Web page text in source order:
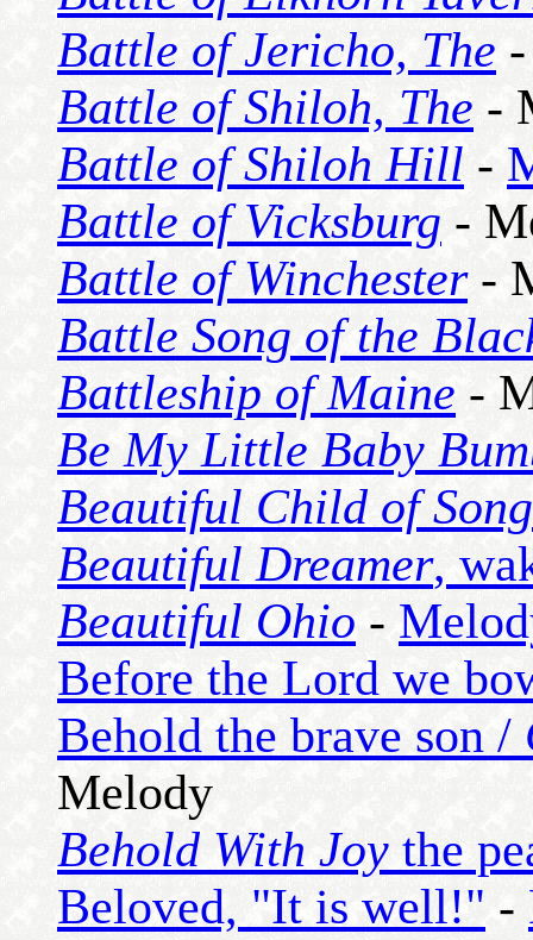
Battle of Jericho, The
Battle of Shiloh, The -
Battle of Shiloh Hill -
Battle of Vicksburg -
Battle of Winchester-
Battle Song of the
Battleship of Maine -
Be My Little Baby
Beautiful Child of Song
Beautiful Dreamer,
Beautiful Ohio -
Before the Lord we
Behold the brave son /
Melody
Behold With Joy the
Beloved, "It is well!" -